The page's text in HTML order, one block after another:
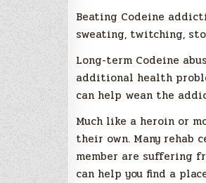
Beating Codeine
sweating, twitching,
Long-term Codeine
additional health
can help wean the
Much like a heroin or
their own. Many rehab
member are suffering
can help you find a